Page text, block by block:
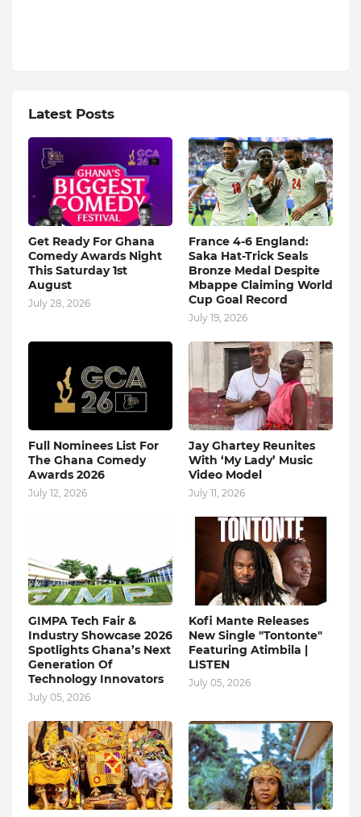
Latest Posts
Get Ready For Ghana
Comedy Awards Night
This Saturday 1st
August
July 28, 2026
France 4-6 England:
Saka Hat-Trick Seals
Bronze Medal Despite
Mbappe Claiming World
Cup Goal Record
July 19, 2026
Full Nominees List For
The Ghana Comedy
Awards 2026
July 12, 2026
Jay Ghartey Reunites
With ‘My Lady’ Music
Video Model
July 11, 2026
GIMPA Tech Fair &
Industry Showcase 2026
Spotlights Ghana’s Next
Generation Of
Technology Innovators
July 05, 2026
Kofi Mante Releases
New Single "Tontonte"
Featuring Atimbila |
LISTEN
July 05, 2026